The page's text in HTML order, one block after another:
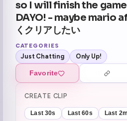
so I will finish the
DAYO! - maybe mario
くクリアしたい
CATEGORIES
Just Chatting Only Up!
Favorite
CREATE CLIP
Last 30s Last 60s Last 2m